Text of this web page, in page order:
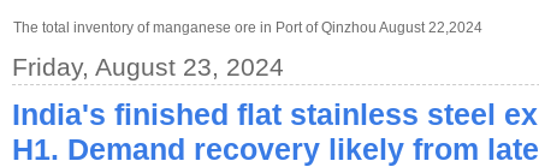
The total inventory of manganese ore in Port of Qinzhou August 22,2024
Friday, August 23, 2024
India's finished flat stainless steel
H1. Demand recovery likely from